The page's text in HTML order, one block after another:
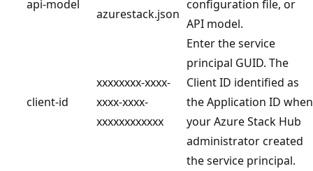
api-model
azurestack.json
configuration file, or
API model.
client-id
xxxxxxxx-xxxx-
xxxx-xxxx-
xxxxxxxxxxxx
Enter the service
principal GUID. The
Client ID identified as
the Application ID when
your Azure Stack Hub
administrator created
the service principal.